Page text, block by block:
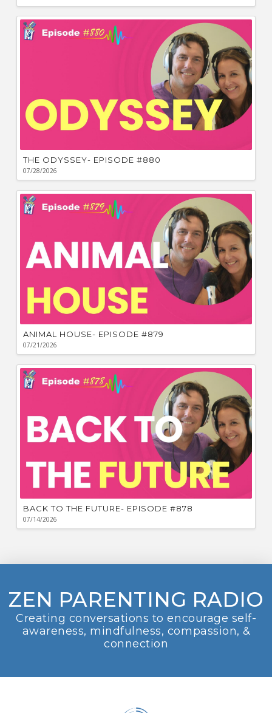
THE ODYSSEY- EPISODE #880
07/28/2026
ANIMAL HOUSE- EPISODE #879
07/21/2026
BACK TO THE FUTURE- EPISODE #878
07/14/2026
ZEN PARENTING RADIO
Creating conversations to encourage self-
awareness, mindfulness, compassion, &
connection